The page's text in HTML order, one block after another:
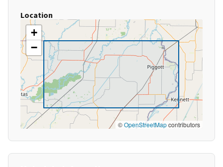
Location
+
−
©OpenStreetMapcontributors